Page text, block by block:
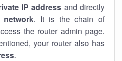
IP address and directly
network. It is the chain of
the router admin page.
your router also has
.